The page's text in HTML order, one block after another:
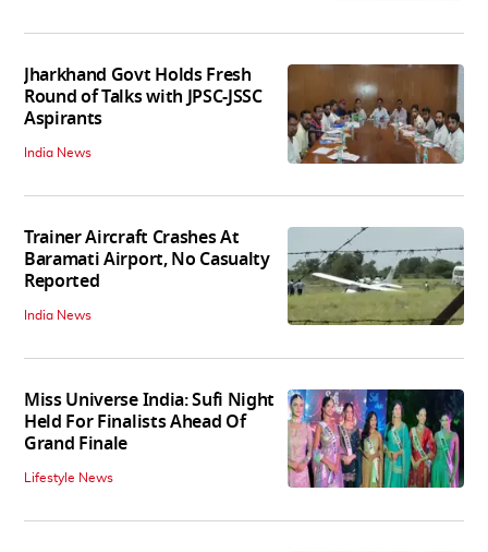
Jharkhand Govt Holds Fresh
Round of Talks with JPSC-JSSC
Aspirants
India News
Trainer Aircraft Crashes At
Baramati Airport, No Casualty
Reported
India News
Miss Universe India: Sufi Night
Held For Finalists Ahead Of
Grand Finale
Lifestyle News